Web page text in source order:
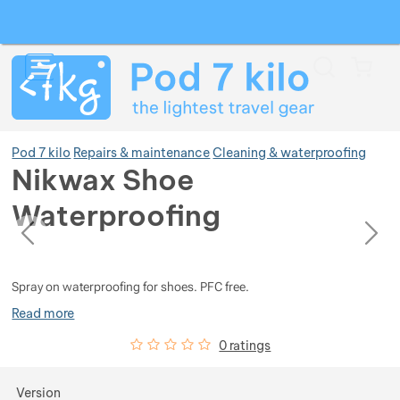
Pod 7 kilo Repairs & maintenanceCleaning & waterproofing
Nikwax Shoe
Waterproofing
Photos
previous next
Spray on waterproofing for shoes. PFC free.
Read more
Customer reviews
0% 0 ratings
Choose a variant
Version
Show more
Show more
Show more
Show more